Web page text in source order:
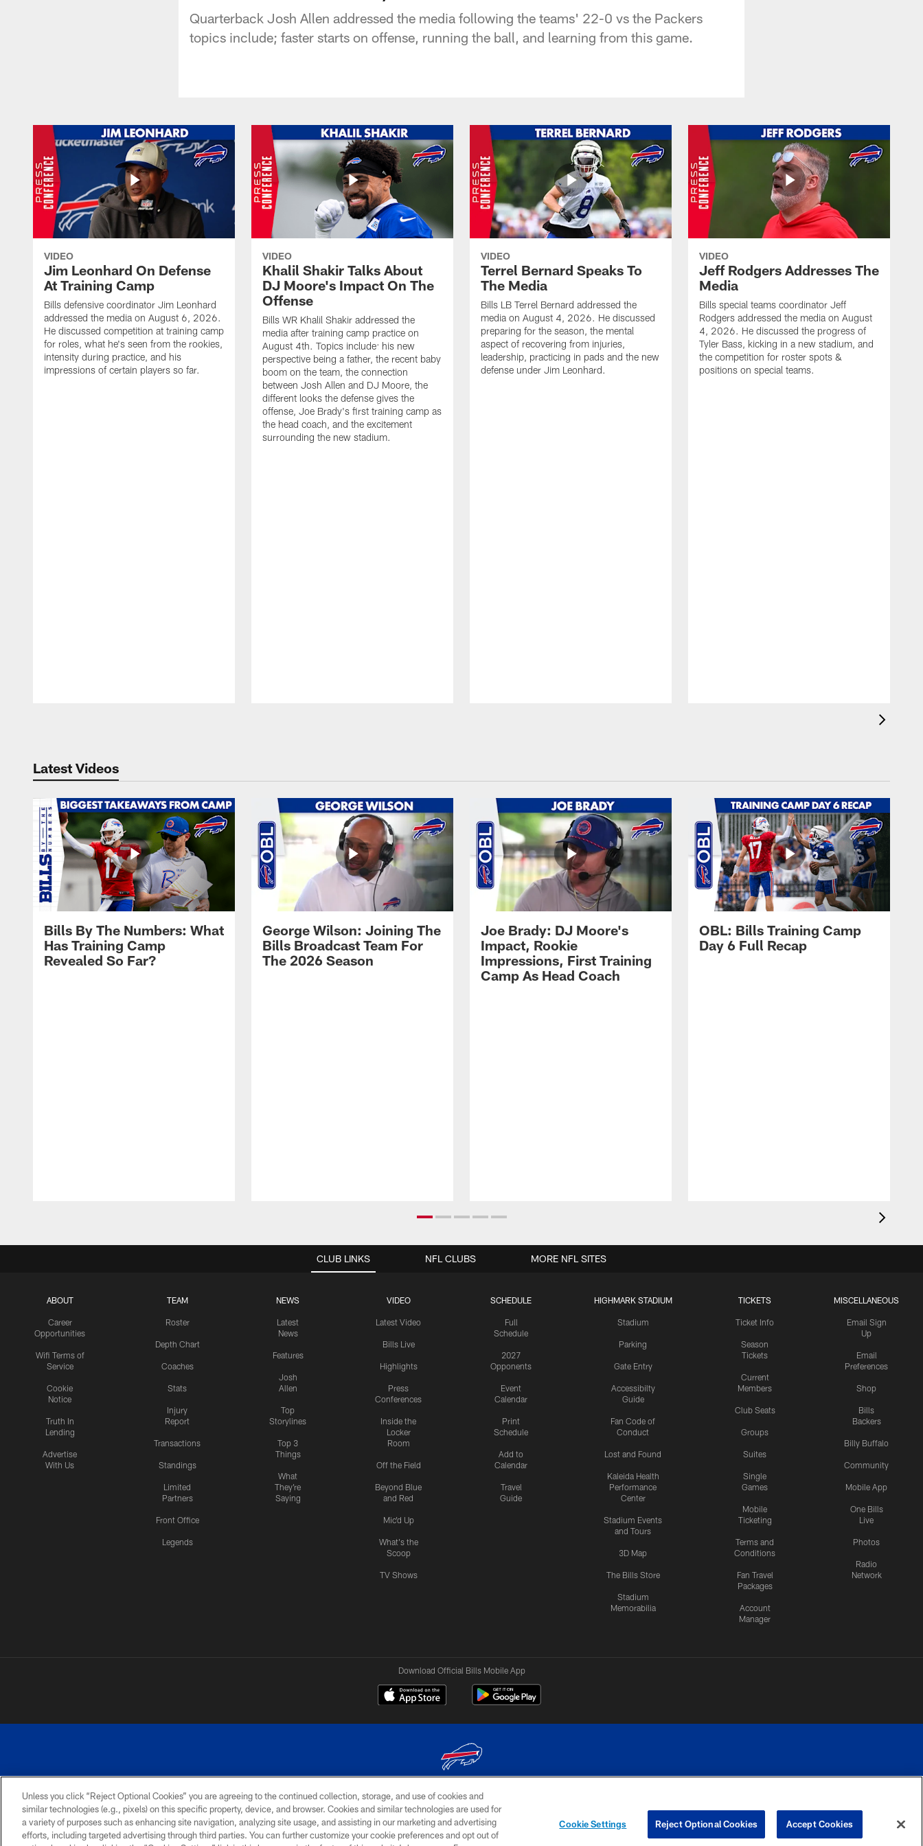
Quarterback Josh Allen addressed the media following the teams' 22-0 vs the Packers
topics include; faster starts on offense, running the ball, and learning from this game.
VIDEO
Jim Leonhard On Defense
At Training Camp
Bills defensive coordinator Jim Leonhard
addressed the media on August 6, 2026.
He discussed competition at training camp
for roles, what he's seen from the rookies,
intensity during practice, and his
impressions of certain players so far.
VIDEO
Khalil Shakir Talks About
DJ Moore's Impact On The
Offense
Bills WR Khalil Shakir addressed the
media after training camp practice on
August 4th. Topics include: his new
perspective being a father, the recent baby
boom on the team, the connection
between Josh Allen and DJ Moore, the
different looks the defense gives the
offense, Joe Brady's first training camp as
the head coach, and the excitement
surrounding the new stadium.
VIDEO
Terrel Bernard Speaks To
The Media
Bills LB Terrel Bernard addressed the
media on August 4, 2026. He discussed
preparing for the season, the mental
aspect of recovering from injuries,
leadership, practicing in pads and the new
defense under Jim Leonhard.
VIDEO
Jeff Rodgers Addresses The
Media
Bills special teams coordinator Jeff
Rodgers addressed the media on August
4, 2026. He discussed the progress of
Tyler Bass, kicking in a new stadium, and
the competition for roster spots &
positions on special teams.
Latest Videos
Bills By The Numbers: What
Has Training Camp
Revealed So Far?
George Wilson: Joining The
Bills Broadcast Team For
The 2026 Season
Joe Brady: DJ Moore's
Impact, Rookie
Impressions, First Training
Camp As Head Coach
OBL: Bills Training Camp
Day 6 Full Recap
CLUB LINKS
ABOUT
Career
Opportunities
Wifi Terms of
Service
Cookie
Notice
Truth In
Lending
Advertise
With Us
TEAM
Roster
Depth Chart
Coaches
Stats
Injury
Report
Transactions
Standings
Limited
Partners
Front Office
Legends
NEWS
Latest
News
Features
Josh
Allen
Top
Storylines
Top 3
Things
What
They're
Saying
VIDEO
Latest Video
Bills Live
Highlights
Press
Conferences
Inside the
Locker
Room
Off the Field
Beyond Blue
and Red
Mic'd Up
What's the
Scoop
TV Shows
SCHEDULE
Full
Schedule
2027
Opponents
Event
Calendar
Print
Schedule
Add to
Calendar
Travel
Guide
HIGHMARK STADIUM
Stadium
Parking
Gate Entry
Accessibilty
Guide
Fan Code of
Conduct
Lost and Found
Kaleida Health
Performance
Center
Stadium Events
and Tours
3D Map
The Bills Store
Stadium
Memorabilia
TICKETS
Ticket Info
Season
Tickets
Current
Members
Club Seats
Groups
Suites
Single
Games
Mobile
Ticketing
Terms and
Conditions
Fan Travel
Packages
Account
Manager
MISCELLANEOUS
Email Sign
Up
Email
Preferences
Shop
Bills
Backers
Billy Buffalo
Community
Mobile App
One Bills
Live
Photos
Radio
Network
NFL CLUBS MORE NFL SITES
Download Official Bills Mobile App
© 2026 The Buffalo Bills. All rights reserved
PRIVACY
POLICY
ACCESSIBILITY
SITE
MAP
TERMS & CONDITIONS OF
USE
AD
CHOICES
YOUR PRIVACY
CHOICES
COOKIE
PREFERENCE
Unless you click “Reject Optional Cookies” you are agreeing to the continued collection, storage, and use of cookies and
similar technologies (e.g., pixels) on this specific property, device, and browser. Cookies and similar technologies are used for
a variety of purposes such as enhancing site navigation, analyzing site usage, and assisting in our marketing and advertising
efforts, including targeted advertising through third parties. You can further customize your cookie preferences and opt out of
Cookie Settings Reject Optional Cookies Accept Cookies